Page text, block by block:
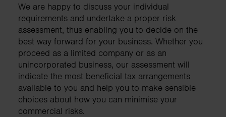
We are happy to discuss your individual
requirements and undertake a proper risk
assessment, thus enabling you to decide on the
best way forward for your business. Whether you
proceed as a limited company or as an
unincorporated business, our assessment will
indicate the most beneficial tax arrangements
available to you and help you to make sensible
choices about how you can minimise your
commercial risks.